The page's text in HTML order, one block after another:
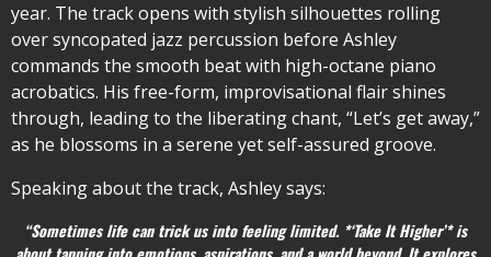
year. The track opens with stylish silhouettes rolling
over syncopated jazz percussion before Ashley
commands the smooth beat with high-octane piano
acrobatics. His free-form, improvisational flair shines
through, leading to the liberating chant, “Let’s get away,”
as he blossoms in a serene yet self-assured groove.
Speaking about the track, Ashley says:
“Sometimes life can trick us into feeling limited. *‘Take It Higher’* is